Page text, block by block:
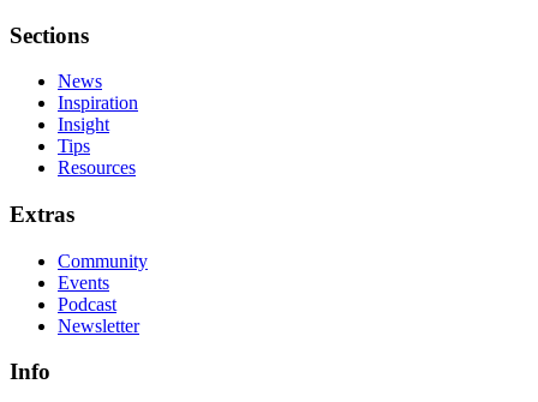
Sections
News
Inspiration
Insight
Tips
Resources
Extras
Community
Events
Podcast
Newsletter
Info